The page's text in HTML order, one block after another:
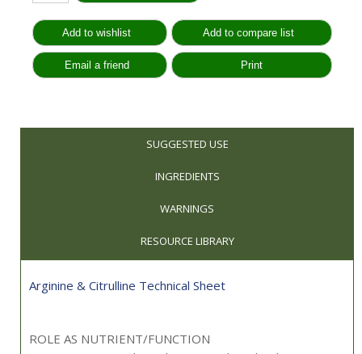
SUGGESTED USE
INGREDIENTS
WARNINGS
RESOURCE LIBRARY
Arginine & Citrulline Technical Sheet
ROLE AS NUTRIENT/FUNCTION